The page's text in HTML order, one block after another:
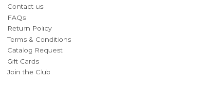
Contact us
FAQs
Return Policy
Terms & Conditions
Catalog Request
Gift Cards
Join the Club